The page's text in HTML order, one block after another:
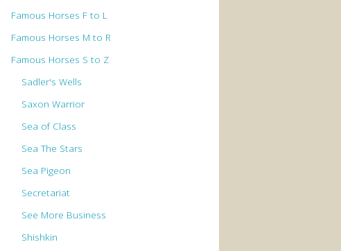
Famous Horses F to L
Famous Horses M to R
Famous Horses S to Z
Sadler's Wells
Saxon Warrior
Sea of Class
Sea The Stars
Sea Pigeon
Secretariat
See More Business
Shishkin